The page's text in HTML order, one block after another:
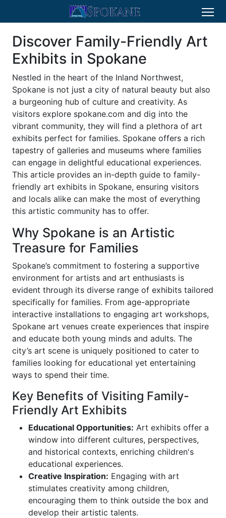
Discover Family-Friendly Art
Exhibits in Spokane
Nestled in the heart of the Inland Northwest,
Spokane is not just a city of natural beauty but also
a burgeoning hub of culture and creativity. As
visitors explore spokane.com and dig into the
vibrant community, they will find a plethora of art
exhibits perfect for families. Spokane offers a rich
tapestry of galleries and museums where families
can engage in delightful educational experiences.
This article provides an in-depth guide to family-
friendly art exhibits in Spokane, ensuring visitors
and locals alike can make the most of everything
this artistic community has to offer.
Why Spokane is an Artistic
Treasure for Families
Spokane’s commitment to fostering a supportive
environment for artists and art enthusiasts is
evident through its diverse range of exhibits tailored
specifically for families. From age-appropriate
interactive installations to engaging art workshops,
Spokane art venues create experiences that inspire
and educate both young minds and adults. The
city’s art scene is uniquely positioned to cater to
families looking for educational yet entertaining
ways to spend their time.
Key Benefits of Visiting Family-
Friendly Art Exhibits
Educational Opportunities: Art exhibits offer a
window into different cultures, perspectives,
and historical contexts, enriching children's
educational experiences.
Creative Inspiration: Engaging with art
stimulates creativity among children,
encouraging them to think outside the box and
develop their artistic talents.